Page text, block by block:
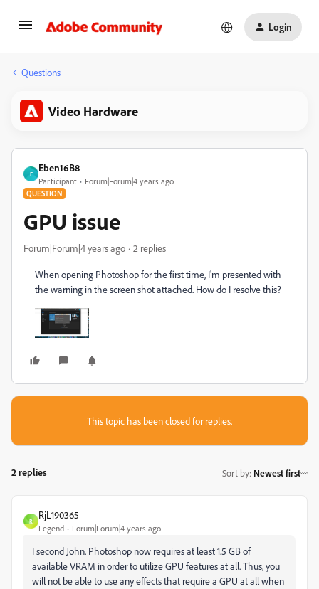
Login
Questions
Video Hardware
E
Eben16B8
Participant Forum|Forum|4 years ago
QUESTION
GPU issue
Forum|Forum|4 years ago 2 replies
When opening Photoshop for the first time, I'm presented with
the warning in the screen shot attached. How do I resolve this?
This topic has been closed for replies.
2 replies Sort by: Newest first
R
RjL190365
Legend Forum|Forum|4 years ago
I second John. Photoshop now requires at least 1.5 GB of
available VRAM in order to utilize GPU features at all. Thus, you
will not be able to use any effects that require a GPU at all when